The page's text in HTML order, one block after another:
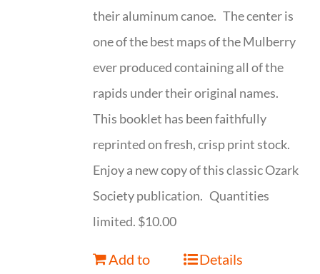
their aluminum canoe. The center is
one of the best maps of the Mulberry
ever produced containing all of the
rapids under their original names.
This booklet has been faithfully
reprinted on fresh, crisp print stock.
Enjoy a new copy of this classic Ozark
Society publication. Quantities
limited. $10.00
Add to
Details